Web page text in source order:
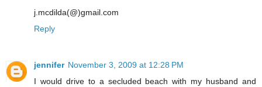
j.mcdilda(@)gmail.com
Reply
jennifer November 3, 2009 at 12:28 PM
I would drive to a secluded beach with my husband and